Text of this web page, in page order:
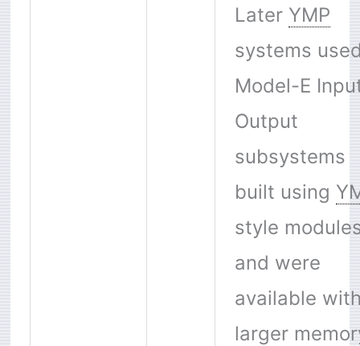
Later YMP
systems
Model-E
Output
subsystems
built using
style
and were
available
larger